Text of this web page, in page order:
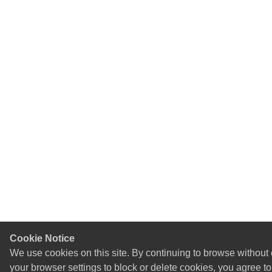
Cookie Notice
We use cookies on this site. By continuing to browse without
your browser settings to block or delete cookies, you agree